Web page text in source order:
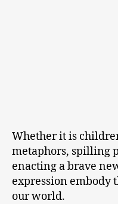
Whether it is
metaphors, spilling
enacting a brave
expression embody
our world.